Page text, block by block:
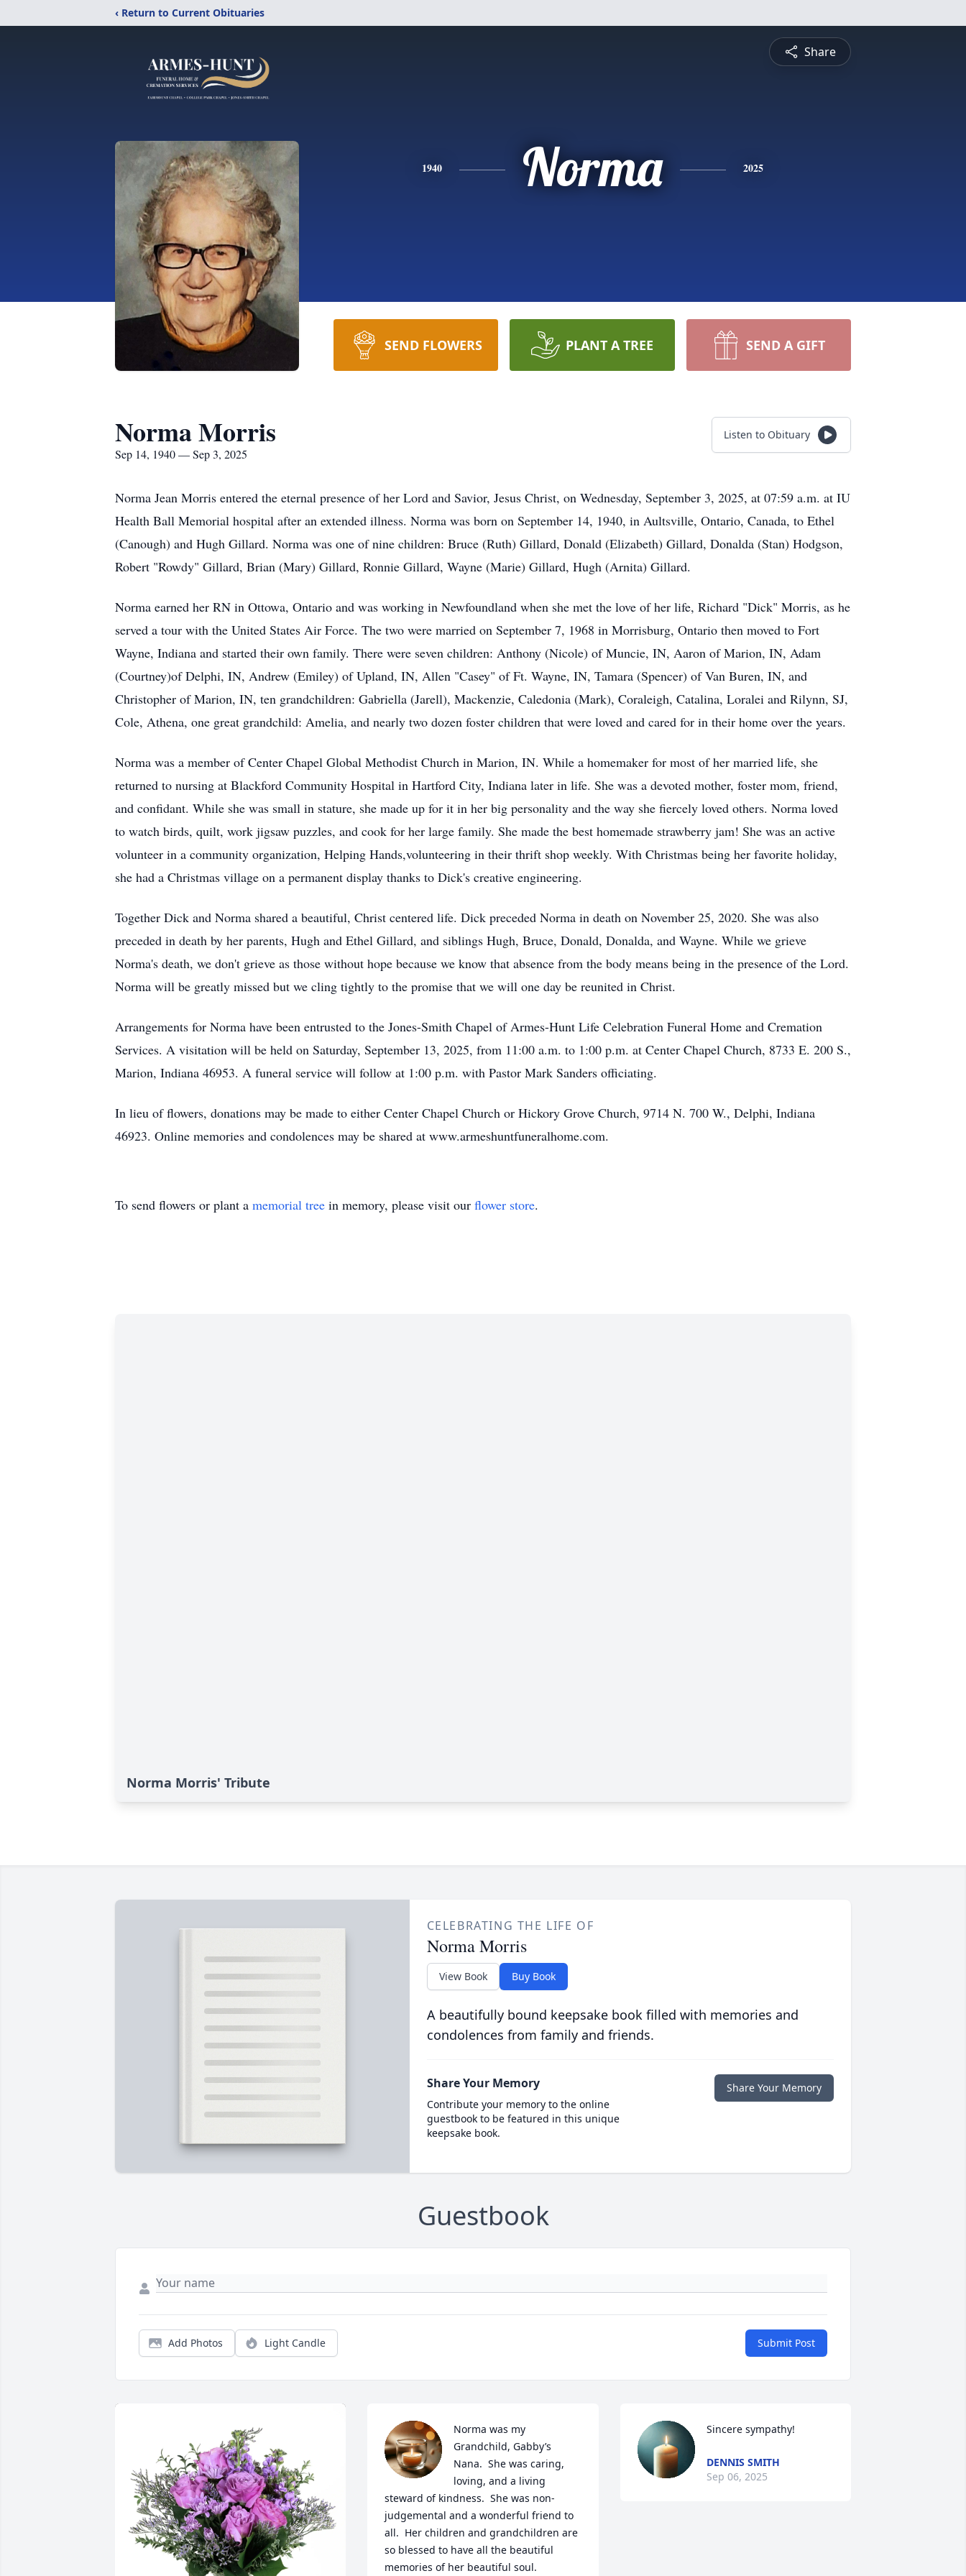
‹ Return to Current Obituaries
Share
1940 Norma 2025
SEND FLOWERS PLANT A TREE SEND A GIFT
Norma Morris
Sep 14, 1940 — Sep 3, 2025
Listen to Obituary
Norma Jean Morris entered the eternal presence of her Lord and Savior, Jesus Christ, on Wednesday, September 3, 2025, at 07:59 a.m. at IU
Health Ball Memorial hospital after an extended illness. Norma was born on September 14, 1940, in Aultsville, Ontario, Canada, to Ethel
(Canough) and Hugh Gillard. Norma was one of nine children: Bruce (Ruth) Gillard, Donald (Elizabeth) Gillard, Donalda (Stan) Hodgson,
Robert "Rowdy" Gillard, Brian (Mary) Gillard, Ronnie Gillard, Wayne (Marie) Gillard, Hugh (Arnita) Gillard.
Norma earned her RN in Ottowa, Ontario and was working in Newfoundland when she met the love of her life, Richard "Dick" Morris, as he
served a tour with the United States Air Force. The two were married on September 7, 1968 in Morrisburg, Ontario then moved to Fort
Wayne, Indiana and started their own family. There were seven children: Anthony (Nicole) of Muncie, IN, Aaron of Marion, IN, Adam
(Courtney)of Delphi, IN, Andrew (Emiley) of Upland, IN, Allen "Casey" of Ft. Wayne, IN, Tamara (Spencer) of Van Buren, IN, and
Christopher of Marion, IN, ten grandchildren: Gabriella (Jarell), Mackenzie, Caledonia (Mark), Coraleigh, Catalina, Loralei and Rilynn, SJ,
Cole, Athena, one great grandchild: Amelia, and nearly two dozen foster children that were loved and cared for in their home over the years.
Norma was a member of Center Chapel Global Methodist Church in Marion, IN. While a homemaker for most of her married life, she
returned to nursing at Blackford Community Hospital in Hartford City, Indiana later in life. She was a devoted mother, foster mom, friend,
and confidant. While she was small in stature, she made up for it in her big personality and the way she fiercely loved others. Norma loved
to watch birds, quilt, work jigsaw puzzles, and cook for her large family. She made the best homemade strawberry jam! She was an active
volunteer in a community organization, Helping Hands,volunteering in their thrift shop weekly. With Christmas being her favorite holiday,
she had a Christmas village on a permanent display thanks to Dick's creative engineering.
Together Dick and Norma shared a beautiful, Christ centered life. Dick preceded Norma in death on November 25, 2020. She was also
preceded in death by her parents, Hugh and Ethel Gillard, and siblings Hugh, Bruce, Donald, Donalda, and Wayne. While we grieve
Norma's death, we don't grieve as those without hope because we know that absence from the body means being in the presence of the Lord.
Norma will be greatly missed but we cling tightly to the promise that we will one day be reunited in Christ.
Arrangements for Norma have been entrusted to the Jones-Smith Chapel of Armes-Hunt Life Celebration Funeral Home and Cremation
Services. A visitation will be held on Saturday, September 13, 2025, from 11:00 a.m. to 1:00 p.m. at Center Chapel Church, 8733 E. 200 S.,
Marion, Indiana 46953. A funeral service will follow at 1:00 p.m. with Pastor Mark Sanders officiating.
In lieu of flowers, donations may be made to either Center Chapel Church or Hickory Grove Church, 9714 N. 700 W., Delphi, Indiana
46923. Online memories and condolences may be shared at www.armeshuntfuneralhome.com.
To send flowers or plant a memorial tree in memory, please visit our flower store.
Norma Morris' Tribute
CELEBRATING THE LIFE OF
Norma Morris
View Book Buy Book
A beautifully bound keepsake book filled with memories and
condolences from family and friends.
Share Your Memory
Contribute your memory to the online
guestbook to be featured in this unique
keepsake book.
Share Your Memory
Guestbook
Add Photos Light Candle Submit Post
Norma was my
Grandchild, Gabby’s
Nana.  She was caring,
loving, and a living
steward of kindness.  She was non-
judgemental and a wonderful friend to
all.  Her children and grandchildren are
so blessed to have all the beautiful
memories of her beautiful soul.
Sincere sympathy!
DENNIS SMITH
Sep 06, 2025